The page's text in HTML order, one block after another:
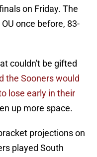
on Friday. The
once before, 83-
couldn't be gifted
the Sooners would
lose early in their
up more space.
projections on
played South